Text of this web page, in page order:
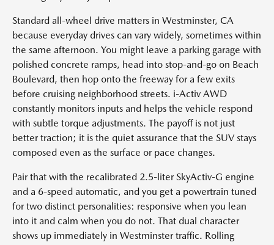
Standard all-wheel drive matters in Westminster, CA
because everyday drives can vary widely, sometimes within
the same afternoon. You might leave a parking garage with
polished concrete ramps, head into stop-and-go on Beach
Boulevard, then hop onto the freeway for a few exits
before cruising neighborhood streets. i-Activ AWD
constantly monitors inputs and helps the vehicle respond
with subtle torque adjustments. The payoff is not just
better traction; it is the quiet assurance that the SUV stays
composed even as the surface or pace changes.
Pair that with the recalibrated 2.5-liter SkyActiv-G engine
and a 6-speed automatic, and you get a powertrain tuned
for two distinct personalities: responsive when you lean
into it and calm when you do not. That dual character
shows up immediately in Westminster traffic. Rolling